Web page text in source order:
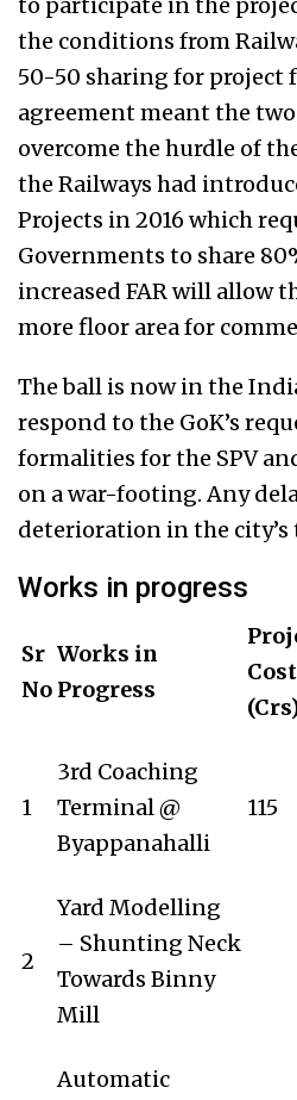
to participate in the
the conditions from
50-50 sharing for project
agreement meant the
overcome the hurdle of
the Railways had
Projects in 2016 which
Governments to share
increased FAR will allow
more floor area for
The ball is now in the
respond to the GoK’s
formalities for the SPV
on a war-footing. Any
deterioration in the
Works in progress
Sr
No
Works in
Progress
Cost
1
3rd Coaching
Terminal @
Byappanahalli
115
2
Yard Modelling
– Shunting Neck
Towards Binny
Mill
Automatic